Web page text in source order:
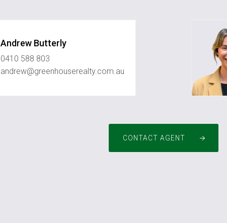
Andrew Butterly
0410 588 803
andrew@greenhouserealty.com.au
CONTACT AGENT